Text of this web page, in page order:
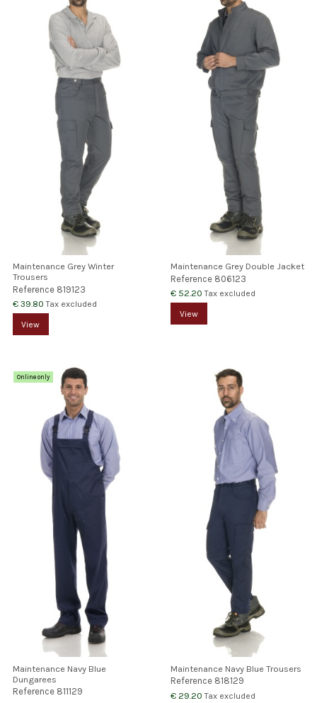
Maintenance Grey Winter
Trousers
Reference 819123
€ 39.80Tax excluded
View
Maintenance Grey Double Jacket
Reference 806123
€ 52.20Tax excluded
View
Online only
Maintenance Navy Blue
Dungarees
Reference 811129
Maintenance Navy Blue Trousers
Reference 818129
€ 29.20Tax excluded